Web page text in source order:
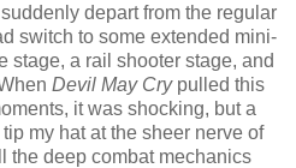
depart from the regular
switch to some extended mini-
stage, a rail shooter stage, and
Devil May Crypulled this
it was shocking, but a
my hat at the sheer nerve of
the deep combat mechanics